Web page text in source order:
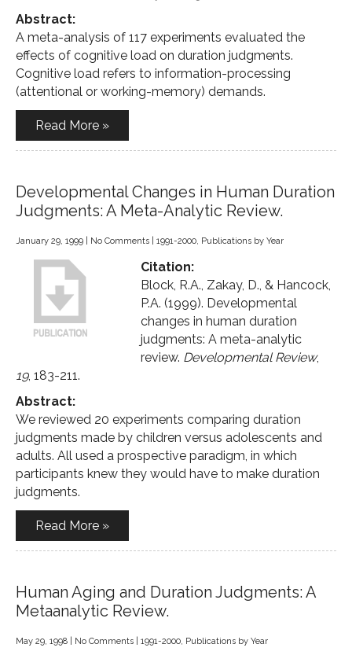
Abstract:
A meta-analysis of 117 experiments evaluated the
effects of cognitive load on duration judgments.
Cognitive load refers to information-processing
(attentional or working-memory) demands.
Read More »
Developmental Changes in Human Duration
Judgments: A Meta-Analytic Review.
January 29, 1999 No Comments 1991-2000, Publications by Year
Citation:
Block, R.A., Zakay, D., & Hancock,
P.A. (1999). Developmental
changes in human duration
judgments: A meta-analytic
review. Developmental Review,
19, 183-211.
Abstract:
We reviewed 20 experiments comparing duration
judgments made by children versus adolescents and
adults. All used a prospective paradigm, in which
participants knew they would have to make duration
judgments.
Read More »
Human Aging and Duration Judgments: A
Metaanalytic Review.
May 29, 1998 No Comments 1991-2000, Publications by Year